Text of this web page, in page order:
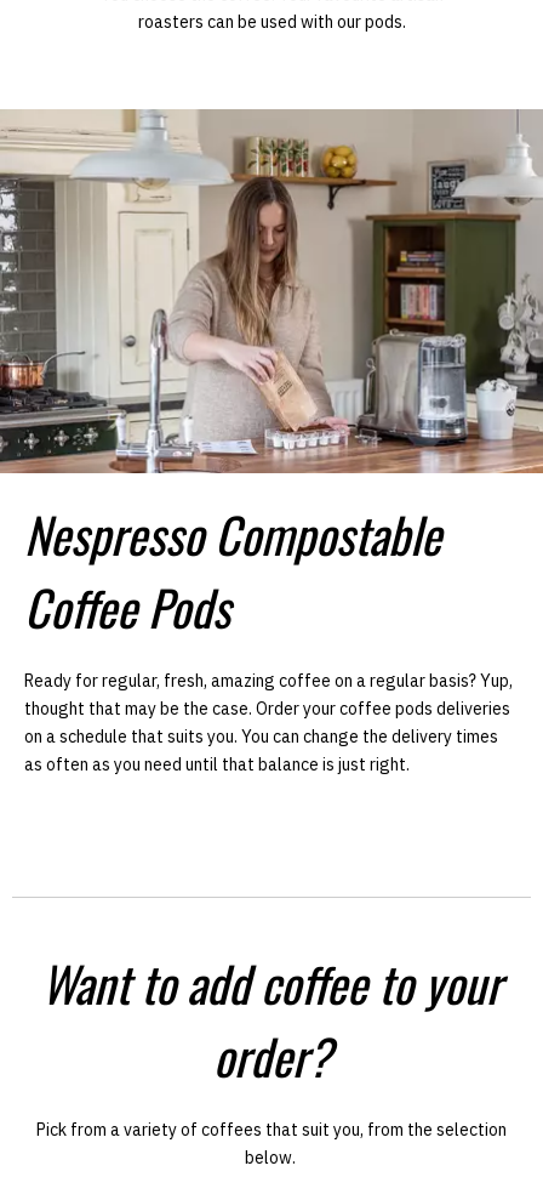
roasters can be used with our pods.
Nespresso Compostable
Coffee Pods
Ready for regular, fresh, amazing coffee on a regular basis? Yup,
thought that may be the case. Order your coffee pods deliveries
on a schedule that suits you. You can change the delivery times
as often as you need until that balance is just right.
Want to add coffee to your
order?
Pick from a variety of coffees that suit you, from the selection
below.